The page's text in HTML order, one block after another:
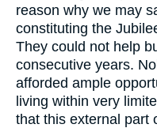
reason why we may
constituting the
They could not help
consecutive years.
afforded ample
living within very
that this external part